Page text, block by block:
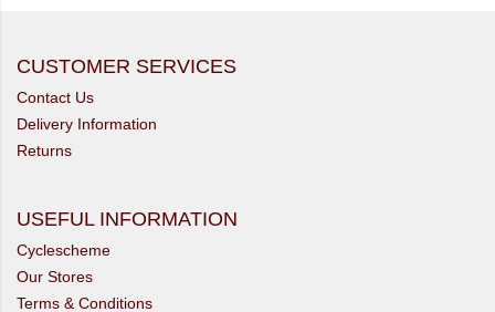
CUSTOMER SERVICES
Contact Us
Delivery Information
Returns
USEFUL INFORMATION
Cyclescheme
Our Stores
Terms & Conditions